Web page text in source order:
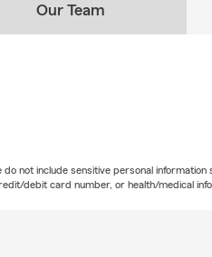
Our Team
not include sensitive personal information
debit card number, or health/medical